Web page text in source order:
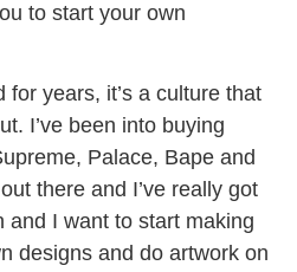
to start your own
for years, it’s a culture that
I’ve been into buying
Palace, Bape and
there and I’ve really got
and I want to start making
designs and do artwork on